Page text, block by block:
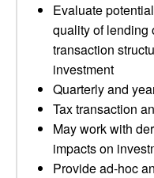
Evaluate
quality of lending
transaction
investment
Quarterly and
Tax transaction
May work with
impacts on
Provide ad-hoc